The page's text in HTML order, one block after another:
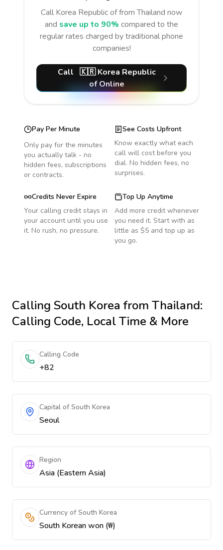
Call Korea Republic offrom Thailand now
and save up to 90% compared to the
regular rates charged by traditional phone
companies!
Call 🇰🇷 Korea Republic
ofOnline
Pay Per Minute
Only pay for the minutes
you actually talk - no
hidden fees, subscriptions
or contracts.
See Costs Upfront
Know exactly what each
call will cost before you
dial. No hidden fees, no
surprises.
Credits Never Expire
Your calling credit stays in
your account until you use
it. No rush, no pressure.
Top Up Anytime
Add more credit whenever
you need it. Start with as
little as $5 and top up as
you go.
Calling South Korea from Thailand:
Calling Code, Local Time & More
Calling Code
+82
Capital of South Korea
Seoul
Region
Asia (Eastern Asia)
Currency of South Korea
South Korean won (₩)